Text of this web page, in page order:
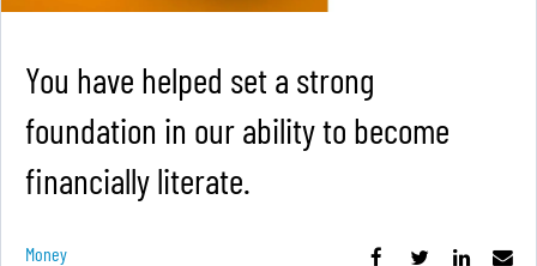
You have helped set a strong
foundation in our ability to become
financially literate.
Money